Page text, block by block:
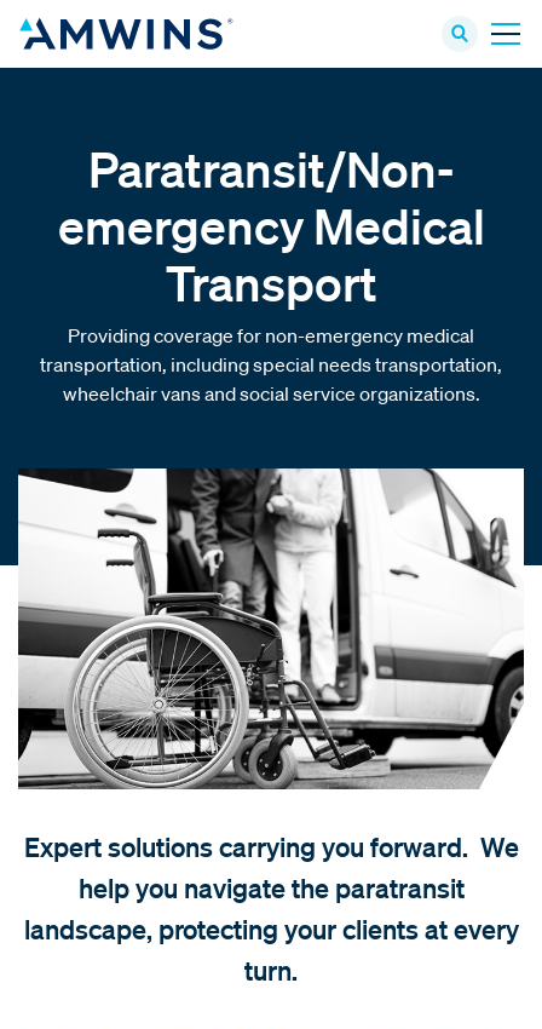
Paratransit/Non-
emergency Medical
Transport
Providing coverage for non-emergency medical
transportation, including special needs transportation,
wheelchair vans and social service organizations.
Expert solutions carrying you forward. We
help you navigate the paratransit
landscape, protecting your clients at every
turn.